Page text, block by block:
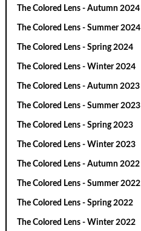
The Colored Lens - Autumn 2024
The Colored Lens - Summer 2024
The Colored Lens - Spring 2024
The Colored Lens - Winter 2024
The Colored Lens - Autumn 2023
The Colored Lens - Summer 2023
The Colored Lens - Spring 2023
The Colored Lens - Winter 2023
The Colored Lens - Autumn 2022
The Colored Lens - Summer 2022
The Colored Lens - Spring 2022
The Colored Lens - Winter 2022